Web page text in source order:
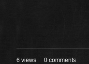
6 views 0 comments